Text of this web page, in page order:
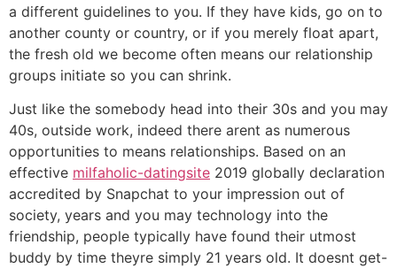
a different guidelines to you. If they have kids, go on to
another county or country, or if you merely float apart,
the fresh old we become often means our relationship
groups initiate so you can shrink.
Just like the somebody head into their 30s and you may
40s, outside work, indeed there arent as numerous
opportunities to means relationships. Based on an
effective milfaholic-datingsite 2019 globally declaration
accredited by Snapchat to your impression out of
society, years and you may technology into the
friendship, people typically have found their utmost
buddy by time theyre simply 21 years old. It doesnt get-